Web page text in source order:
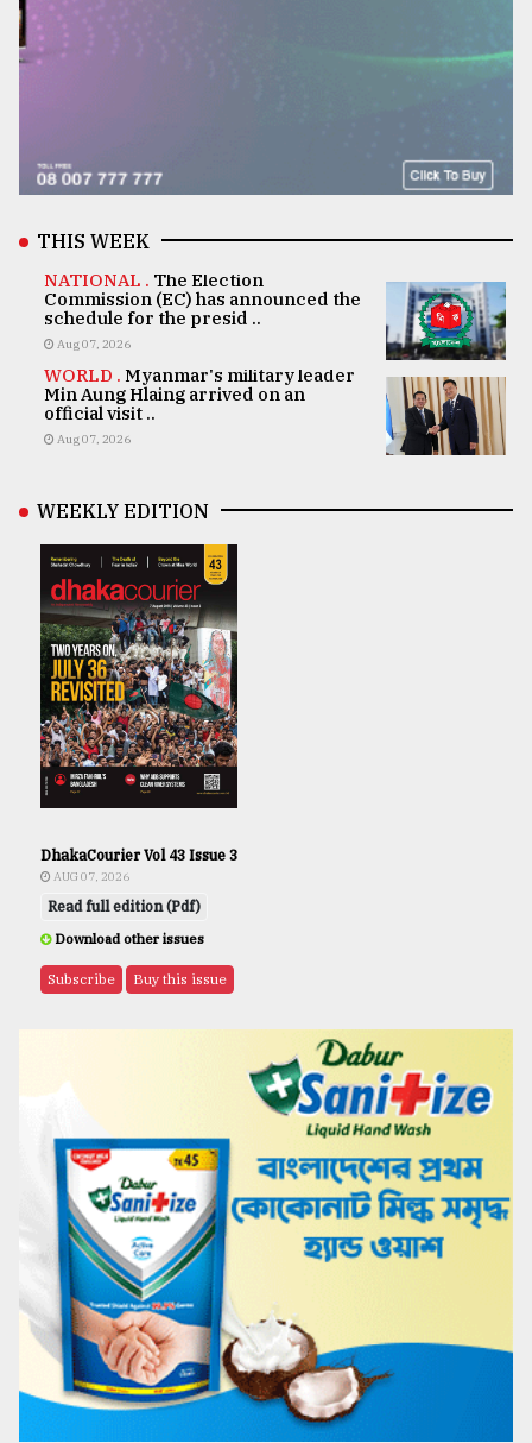
THIS WEEK
NATIONAL . The Election
Commission (EC) has announced the
schedule for the presid ..
Aug 07, 2026
WORLD . Myanmar's military leader
Min Aung Hlaing arrived on an
official visit ..
Aug 07, 2026
WEEKLY EDITION
DhakaCourier Vol 43 Issue 3
AUG 07, 2026
Read full edition (Pdf)
Download other issues
Subscribe Buy this issue